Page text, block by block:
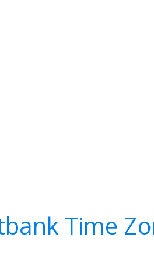
Time